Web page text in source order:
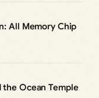
All Memory Chip
the Ocean Temple